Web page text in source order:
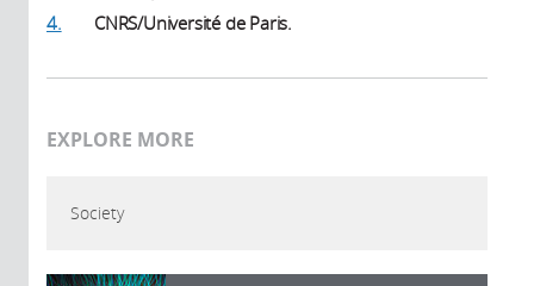
4.
CNRS/Université de Paris.
EXPLORE MORE
Society